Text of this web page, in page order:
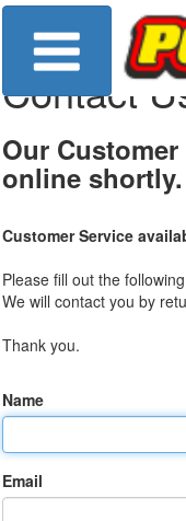
Contact
Our
online shortly.
Customer Service
Please fill out the
We will contact you by
Thank you.
Name
Email